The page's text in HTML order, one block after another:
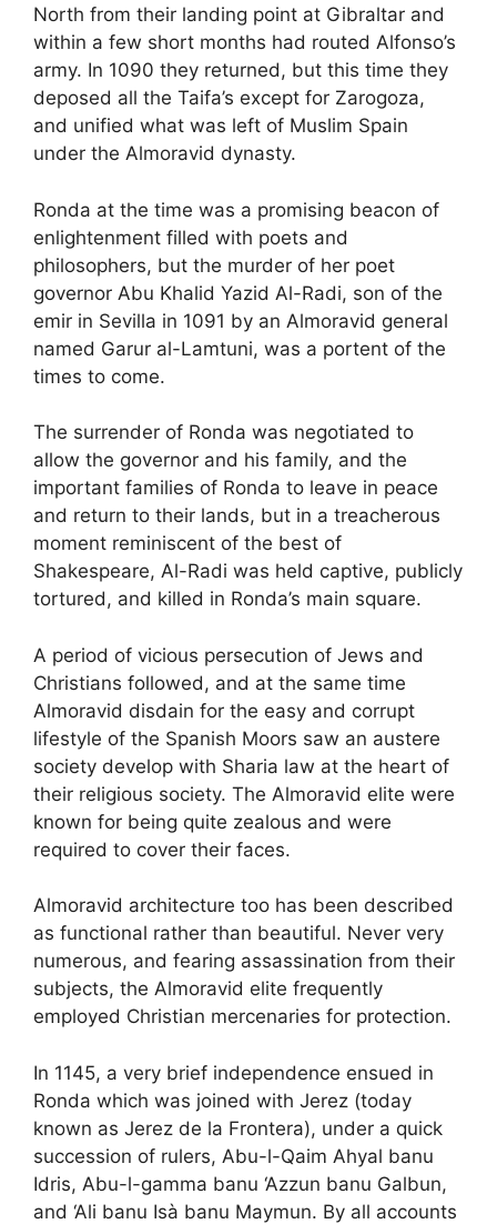
North from their landing point at Gibraltar and
within a few short months had routed Alfonso’s
army. In 1090 they returned, but this time they
deposed all the Taifa’s except for Zarogoza,
and unified what was left of Muslim Spain
under the Almoravid dynasty.
Ronda at the time was a promising beacon of
enlightenment filled with poets and
philosophers, but the murder of her poet
governor Abu Khalid Yazid Al-Radi, son of the
emir in Sevilla in 1091 by an Almoravid general
named Garur al-Lamtuni, was a portent of the
times to come.
The surrender of Ronda was negotiated to
allow the governor and his family, and the
important families of Ronda to leave in peace
and return to their lands, but in a treacherous
moment reminiscent of the best of
Shakespeare, Al-Radi was held captive, publicly
tortured, and killed in Ronda’s main square.
A period of vicious persecution of Jews and
Christians followed, and at the same time
Almoravid disdain for the easy and corrupt
lifestyle of the Spanish Moors saw an austere
society develop with Sharia law at the heart of
their religious society. The Almoravid elite were
known for being quite zealous and were
required to cover their faces.
Almoravid architecture too has been described
as functional rather than beautiful. Never very
numerous, and fearing assassination from their
subjects, the Almoravid elite frequently
employed Christian mercenaries for protection.
In 1145, a very brief independence ensued in
Ronda which was joined with Jerez (today
known as Jerez de la Frontera), under a quick
succession of rulers, Abu-l-Qaim Ahyal banu
Idris, Abu-l-gamma banu ‘Azzun banu Galbun,
and ‘Ali banu Isà banu Maymun. By all accounts